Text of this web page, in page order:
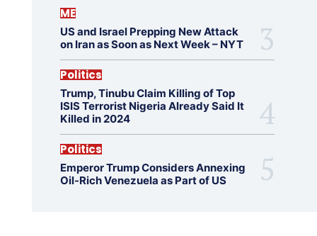
ME
US and Israel Prepping New Attack
on Iran as Soon as Next Week – NYT
Politics
Trump, Tinubu Claim Killing of Top
ISIS Terrorist Nigeria Already Said It
Killed in 2024
Politics
Emperor Trump Considers Annexing
Oil-Rich Venezuela as Part of US